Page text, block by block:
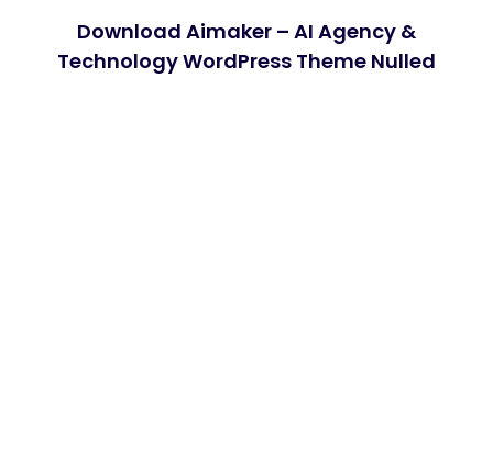
Download Aimaker – AI Agency &
Technology WordPress Theme Nulled